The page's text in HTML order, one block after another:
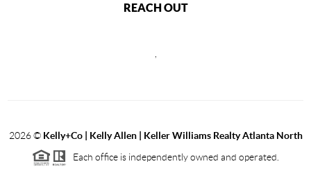
REACH OUT
2026© Kelly+Co | Kelly Allen | Keller Williams Realty Atlanta North
Each office is independently owned and operated.